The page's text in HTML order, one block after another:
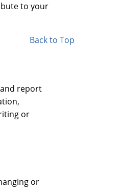
to your
Back to Top
report
or
or